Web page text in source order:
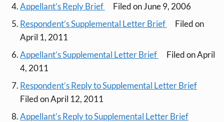
Appellant’s Reply Brief
Filed on June 9, 2006
Respondent’s Supplemental Letter Brief
Filed on
April 1, 2011
Appellant’s Supplemental Letter Brief
Filed on April
4, 2011
Respondent’s Reply to Supplemental Letter Brief
Filed on April 12, 2011
Appellant’s Reply to Supplemental Letter Brief